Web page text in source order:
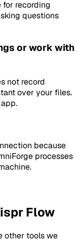
recording
questions
or work with
not record
over your files.
because
processes
Flow
other tools we